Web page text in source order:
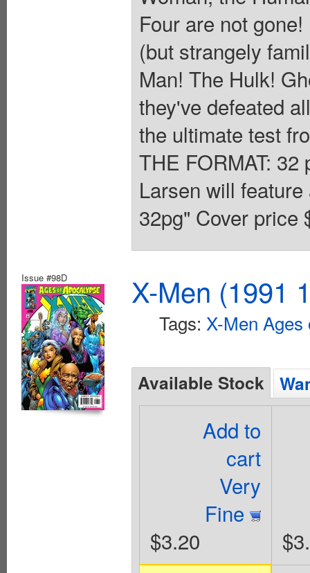
Four are not
(but strangely
Man! The Hulk!
they've defeated
the ultimate test
THE FORMAT:
Larsen will
32pg" Cover price
Issue #98D X-Men (1991
Tags: X-Men
Available Stock
Add to
cart
Very
Fine
$3.20